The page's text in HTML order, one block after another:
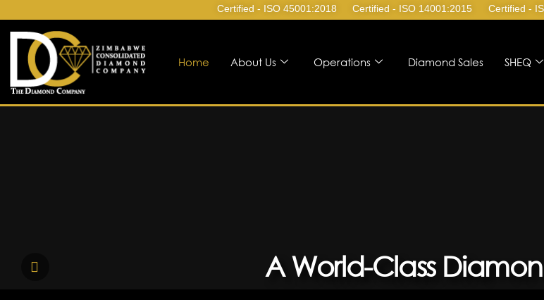
Certified - ISO 45001:2018 Certified - ISO 14001:2015 Certified -
Home About Us Operations Diamond Sales SHEQ
A World-Class